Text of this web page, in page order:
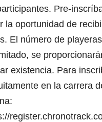
Pre-
la oportunidad de
El número de
se
existencia. Para
en la carrera